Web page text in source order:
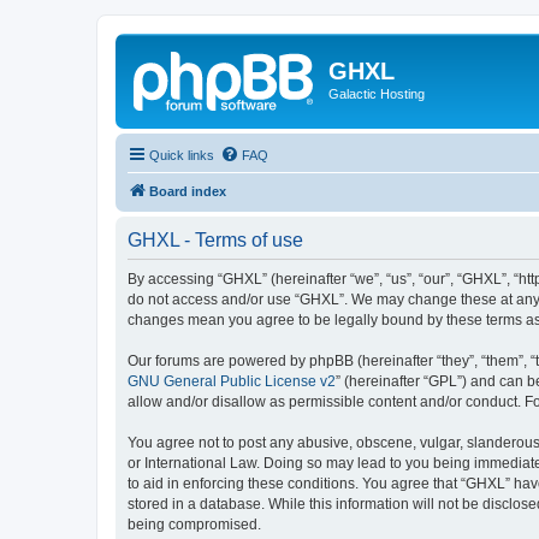
GHXL
Galactic Hosting
Quick links FAQ
Board index
GHXL - Terms of use
By accessing “GHXL” (hereinafter “we”, “us”, “our”,
do not access and/or use “GHXL”. We may change these at
changes mean you agree to be legally bound by these terms
Our forums are powered by phpBB (hereinafter “they”, “them”,
GNU General Public License v2” (hereinafter “GPL”) and can
allow and/or disallow as permissible content and/or conduct.
You agree not to post any abusive, obscene, vulgar,
or International Law. Doing so may lead to you being
to aid in enforcing these conditions. You agree that “GHXL”
stored in a database. While this information will not be
being compromised.